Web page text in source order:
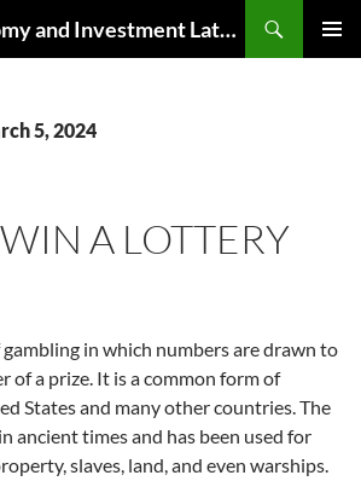
Indonesian Economy and Investment Latest News
5, 2024
A LOTTERY
in which numbers are drawn to
of a prize. It is a common form of
States and many other countries. The
ancient times and has been used for
slaves, land, and even warships.